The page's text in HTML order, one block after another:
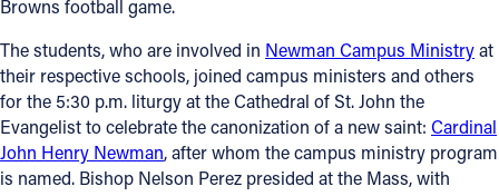
Browns football game.
The students, who are involved in Newman Campus Ministryat
their respective schools, joined campus ministers and others
for the 5:30 p.m. liturgy at the Cathedral of St. John the
Evangelist to celebrate the canonization of a new saint: Cardinal
John Henry Newman, after whom the campus ministry program
is named. Bishop Nelson Perez presided at the Mass, with